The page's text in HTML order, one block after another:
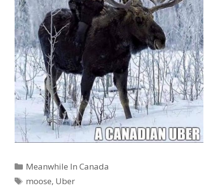
Categories
Meanwhile In Canada
Tags
moose, Uber